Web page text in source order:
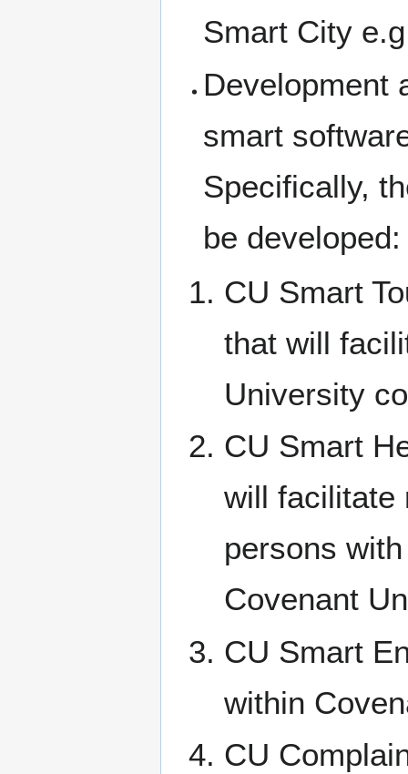
Smart City
Development
smart
Specifically,
be developed:
CU Smart
that will
University
CU Smart
will facilitate
persons
Covenant
CU Smart
within
CU